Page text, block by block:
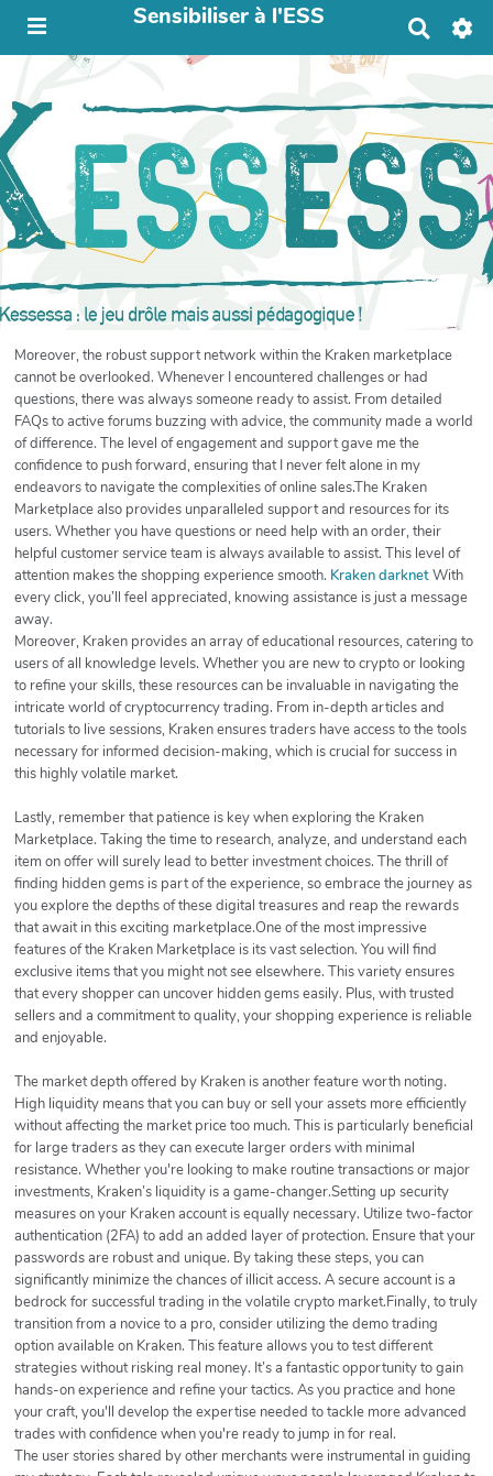
Sensibiliser à l'ESS
e
c
h
e
r
Moreover, the robust support network within the Kraken marketplace
cannot be overlooked. Whenever I encountered challenges or had
questions, there was always someone ready to assist. From detailed
FAQs to active forums buzzing with advice, the community made a world
of difference. The level of engagement and support gave me the
confidence to push forward, ensuring that I never felt alone in my
endeavors to navigate the complexities of online sales.The Kraken
Marketplace also provides unparalleled support and resources for its
users. Whether you have questions or need help with an order, their
helpful customer service team is always available to assist. This level of
attention makes the shopping experience smooth. Kraken darknetWith
every click, you’ll feel appreciated, knowing assistance is just a message
away.
Moreover, Kraken provides an array of educational resources, catering to
users of all knowledge levels. Whether you are new to crypto or looking
to refine your skills, these resources can be invaluable in navigating the
intricate world of cryptocurrency trading. From in-depth articles and
tutorials to live sessions, Kraken ensures traders have access to the tools
necessary for informed decision-making, which is crucial for success in
this highly volatile market.
Lastly, remember that patience is key when exploring the Kraken
Marketplace. Taking the time to research, analyze, and understand each
item on offer will surely lead to better investment choices. The thrill of
finding hidden gems is part of the experience, so embrace the journey as
you explore the depths of these digital treasures and reap the rewards
that await in this exciting marketplace.One of the most impressive
features of the Kraken Marketplace is its vast selection. You will find
exclusive items that you might not see elsewhere. This variety ensures
that every shopper can uncover hidden gems easily. Plus, with trusted
sellers and a commitment to quality, your shopping experience is reliable
and enjoyable.
The market depth offered by Kraken is another feature worth noting.
High liquidity means that you can buy or sell your assets more efficiently
without affecting the market price too much. This is particularly beneficial
for large traders as they can execute larger orders with minimal
resistance. Whether you're looking to make routine transactions or major
investments, Kraken’s liquidity is a game-changer.Setting up security
measures on your Kraken account is equally necessary. Utilize two-factor
authentication (2FA) to add an added layer of protection. Ensure that your
passwords are robust and unique. By taking these steps, you can
significantly minimize the chances of illicit access. A secure account is a
bedrock for successful trading in the volatile crypto market.Finally, to truly
transition from a novice to a pro, consider utilizing the demo trading
option available on Kraken. This feature allows you to test different
strategies without risking real money. It’s a fantastic opportunity to gain
hands-on experience and refine your tactics. As you practice and hone
your craft, you'll develop the expertise needed to tackle more advanced
trades with confidence when you're ready to jump in for real.
The user stories shared by other merchants were instrumental in guiding